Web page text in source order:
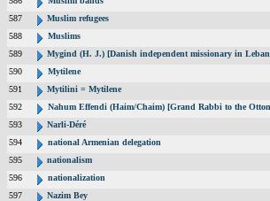
587
Muslim refugees
588
Muslims
589
Mygind (H. J.) [Danish independent missionary in
590
Mytilene
591
Mytilini = Mytilene
592
Nahum Effendi (Haim/Chaim) [Grand Rabbi to the
593
Narli-Déré
594
national Armenian delegation
595
nationalism
596
nationalization
597
Nazim Bey